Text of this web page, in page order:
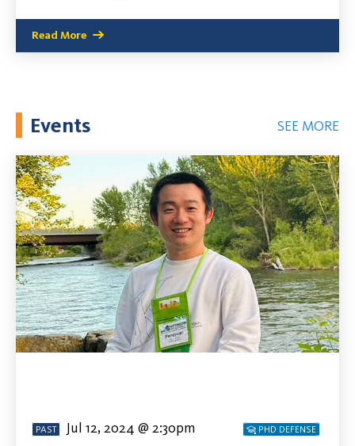
Read More
Events SEE MORE
PAST Jul 12, 2024 @ 2:30pm PHD DEFENSE